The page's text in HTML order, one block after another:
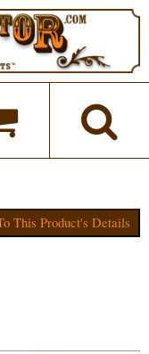
This Product's Details